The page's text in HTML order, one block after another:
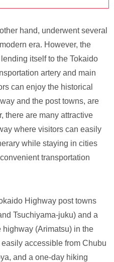
hand, underwent several
era. However, the
itself to the Tokaido
artery and main
can enjoy the historical
and the post towns, are
there are many attractive
where visitors can easily
while staying in cities
transportation
Highway post towns
Tsuchiyama-juku) and a
(Arimatsu) in the
accessible from Chubu
and a one-day hiking